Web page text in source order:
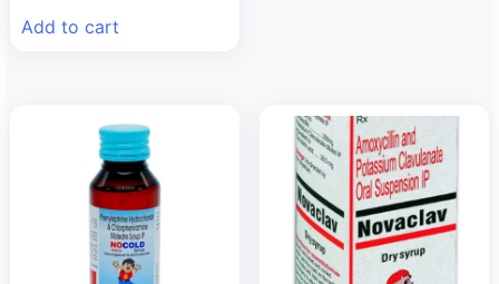
₹280.00.
Add to cart